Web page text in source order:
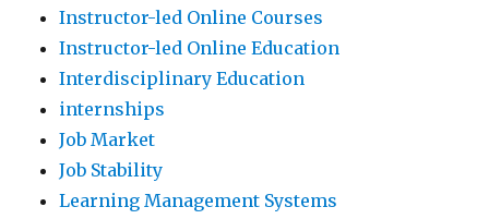
Instructor-led Online Courses
Instructor-led Online Education
Interdisciplinary Education
internships
Job Market
Job Stability
Learning Management Systems